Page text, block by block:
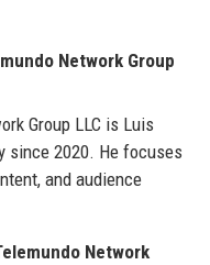
Network Group
Group LLC is Luis
since 2020. He focuses
and audience
Network